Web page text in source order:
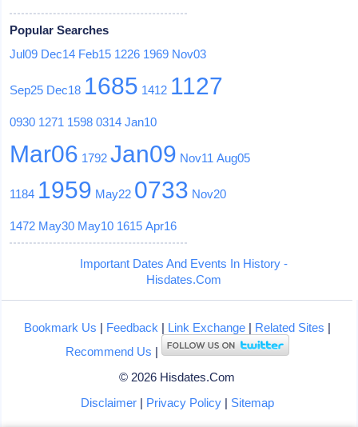
Popular Searches
Jul09 Dec14 Feb15 1226 1969 Nov03
Sep25 Dec18 1685 1412 1127
0930 1271 1598 0314 Jan10
Mar06 1792 Jan09 Nov11 Aug05
1184 1959 May22 0733 Nov20
1472 May30 May10 1615 Apr16
Important Dates And Events In History -
Hisdates.Com
Bookmark Us | Feedback | Link Exchange| Related Sites |
Recommend Us |
© 2026 Hisdates.Com
Disclaimer| Privacy Policy| Sitemap